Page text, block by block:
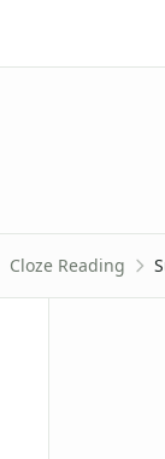
Cloze Reading